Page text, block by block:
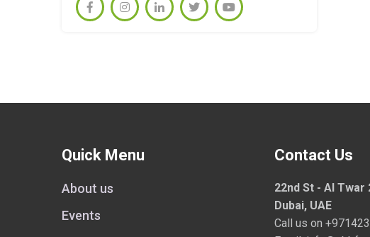
Quick Menu
About us
Events
Contact Us
22nd St - Al Twar
Dubai, UAE
Call us on